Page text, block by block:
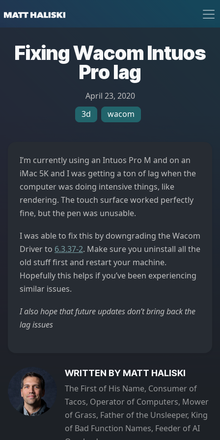
Matt Haliski
Fixing Wacom Intuos
Pro lag
April 23, 2020
3d
wacom
I’m currently using an Intuos Pro M and on an
iMac 5K and I was getting a ton of lag when the
computer was doing intensive things, like
rendering. The touch surface worked perfectly
fine, but the pen was unusable.
I was able to fix this by downgrading the Wacom
Driver to 6.3.37-2. Make sure you uninstall all the
old stuff first and restart your machine.
Hopefully this helps if you’ve been experiencing
similar issues.
I also hope that future updates don’t bring back the
lag issues
WRITTEN BY MATT HALISKI
The First of His Name, Consumer of
Tacos, Operator of Computers, Mower
of Grass, Father of the Unsleeper, King
of Bad Function Names, Feeder of AI